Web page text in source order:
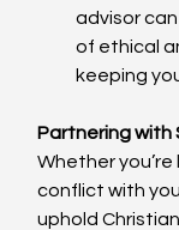
advisor
of ethical
keeping
Partnering with
Whether
conflict with
uphold